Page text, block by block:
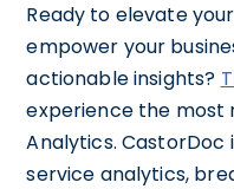
Ready to elevate
empower your
actionable insights?
experience the most
Analytics. CastorDoc
service analytics,